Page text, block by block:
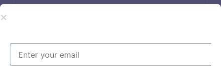
fees arecommon for personal loan lenders.